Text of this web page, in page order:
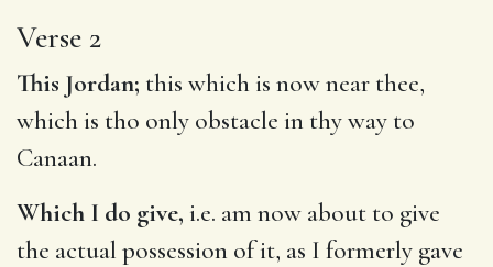
Verse 2
This Jordan; this which is now near thee,
which is tho only obstacle in thy way to
Canaan.
Which I do give, i.e. am now about to give
the actual possession of it, as I formerly gave